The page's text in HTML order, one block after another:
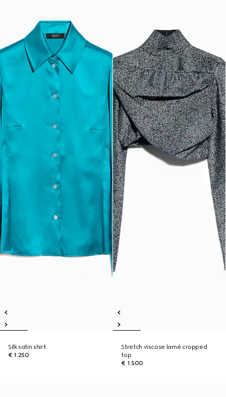
Silk satin shirt
€ 1.250
Stretch viscose lamé cropped
top
€ 1.500